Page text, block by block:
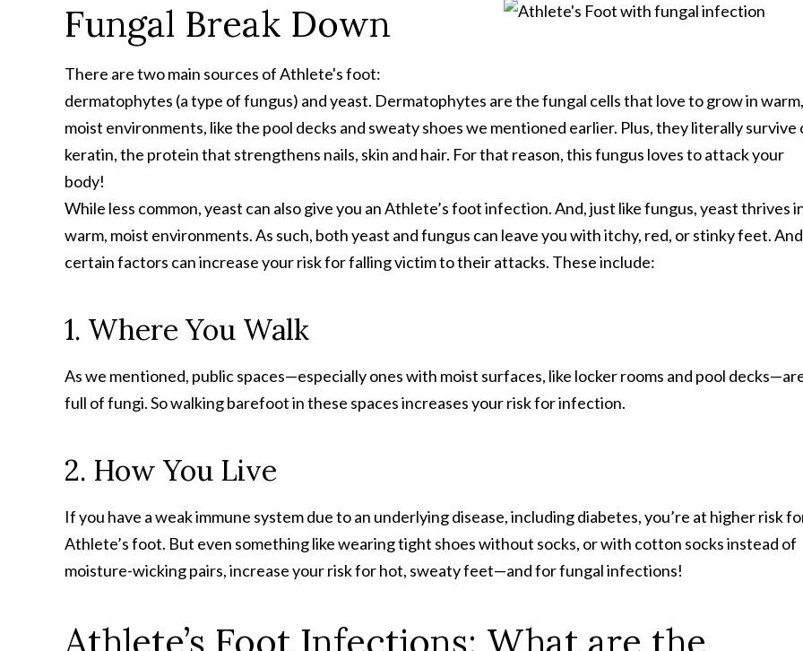
Fungal Break Down
There are two main sources of Athlete's foot:
dermatophytes (a type of fungus) and yeast. Dermatophytes are the fungal cells that love to grow in warm,
moist environments, like the pool decks and sweaty shoes we mentioned earlier. Plus, they literally survive
keratin, the protein that strengthens nails, skin and hair. For that reason, this fungus loves to attack your
body!
While less common, yeast can also give you an Athlete’s foot infection. And, just like fungus, yeast thrives
warm, moist environments. As such, both yeast and fungus can leave you with itchy, red, or stinky feet. And
certain factors can increase your risk for falling victim to their attacks. These include:
1. Where You Walk
As we mentioned, public spaces—especially ones with moist surfaces, like locker rooms and pool
full of fungi. So walking barefoot in these spaces increases your risk for infection.
2. How You Live
If you have a weak immune system due to an underlying disease, including diabetes, you’re at higher risk
Athlete’s foot. But even something like wearing tight shoes without socks, or with cotton socks instead of
moisture-wicking pairs, increase your risk for hot, sweaty feet—and for fungal infections!
Athlete’s Foot Infections: What are the